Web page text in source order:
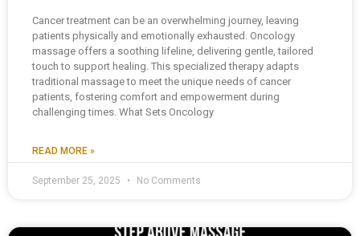
Cancer treatment can be an overwhelming journey, leaving
patients physically and emotionally exhausted. Oncology
massage offers a soothing lifeline, delivering gentle, tailored
touch to support healing. This specialized therapy adapts
traditional massage to meet the unique needs of cancer
patients, fostering comfort and empowerment during
challenging times. What Sets Oncology
READ MORE »
September 25, 2025 No Comments